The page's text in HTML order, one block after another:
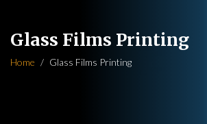
Glass Films Printing
Home Glass Films Printing